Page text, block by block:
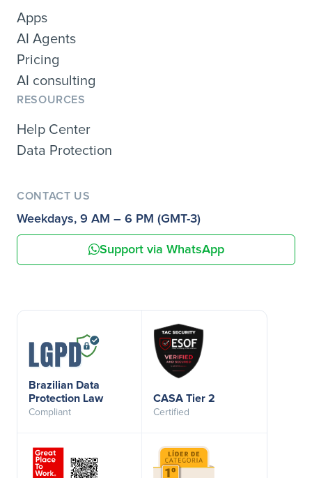
Apps
AI Agents
Pricing
AI consulting
RESOURCES
Help Center
Data Protection
CONTACT US
Weekdays, 9 AM – 6 PM (GMT-3)
Support via WhatsApp
Brazilian Data
Protection Law
Compliant
CASA Tier 2
Certified